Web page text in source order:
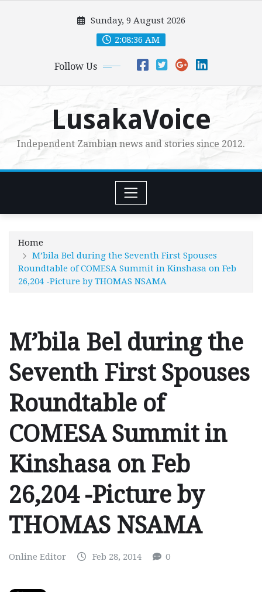
Sunday, 9 August 2026
2:08:37 AM
Follow Us
LusakaVoice
Independent Zambian news and stories since 2012.
Home
M’bila Bel during the Seventh First Spouses
Roundtable of COMESA Summit in Kinshasa on Feb
26,204 -Picture by THOMAS NSAMA
M’bila Bel during the
Seventh First Spouses
Roundtable of
COMESA Summit in
Kinshasa on Feb
26,204 -Picture by
THOMAS NSAMA
Online Editor Feb 28, 2014 0